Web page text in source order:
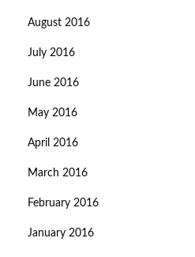
August 2016
July 2016
June 2016
May 2016
April 2016
March 2016
February 2016
January 2016